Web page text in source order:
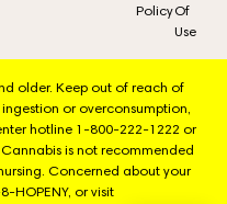
PolicyOf
Use
older. Keep out of reach of
or overconsumption,
hotline 1-800-222-1222 or
is not recommended
Concerned about your
HOPENY, or visit